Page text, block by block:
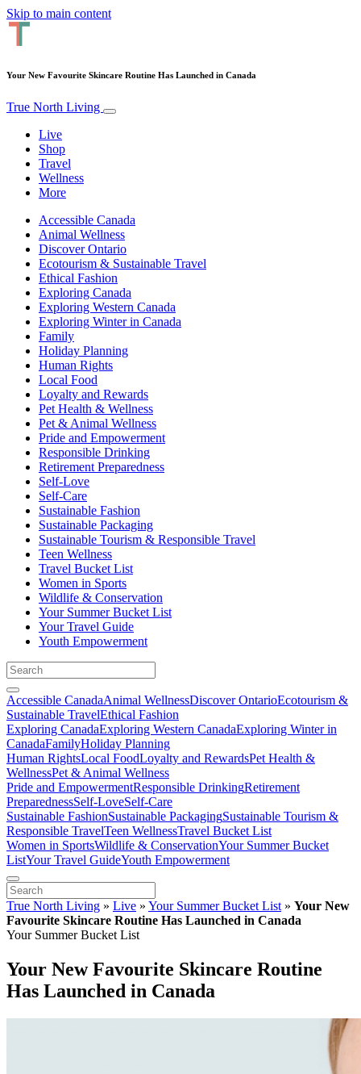
Skip to main content
Your New Favourite Skincare Routine Has Launched in Canada
True North Living
Live
Shop
Travel
Wellness
More
Accessible Canada
Animal Wellness
Discover Ontario
Ecotourism & Sustainable Travel
Ethical Fashion
Exploring Canada
Exploring Western Canada
Exploring Winter in Canada
Family
Holiday Planning
Human Rights
Local Food
Loyalty and Rewards
Pet Health & Wellness
Pet & Animal Wellness
Pride and Empowerment
Responsible Drinking
Retirement Preparedness
Self-Love
Self-Care
Sustainable Fashion
Sustainable Packaging
Sustainable Tourism & Responsible Travel
Teen Wellness
Travel Bucket List
Women in Sports
Wildlife & Conservation
Your Summer Bucket List
Your Travel Guide
Youth Empowerment
Accessible CanadaAnimal WellnessDiscover OntarioEcotourism &
Sustainable TravelEthical Fashion
Exploring CanadaExploring Western CanadaExploring Winter in
CanadaFamilyHoliday Planning
Human RightsLocal FoodLoyalty and RewardsPet Health &
WellnessPet & Animal Wellness
Pride and EmpowermentResponsible DrinkingRetirement
PreparednessSelf-LoveSelf-Care
Sustainable FashionSustainable PackagingSustainable Tourism &
Responsible TravelTeen WellnessTravel Bucket List
Women in SportsWildlife & ConservationYour Summer Bucket
ListYour Travel GuideYouth Empowerment
True North Living » Live » Your Summer Bucket List » Your New
Favourite Skincare Routine Has Launched in Canada
Your Summer Bucket List
Your New Favourite Skincare Routine
Has Launched in Canada